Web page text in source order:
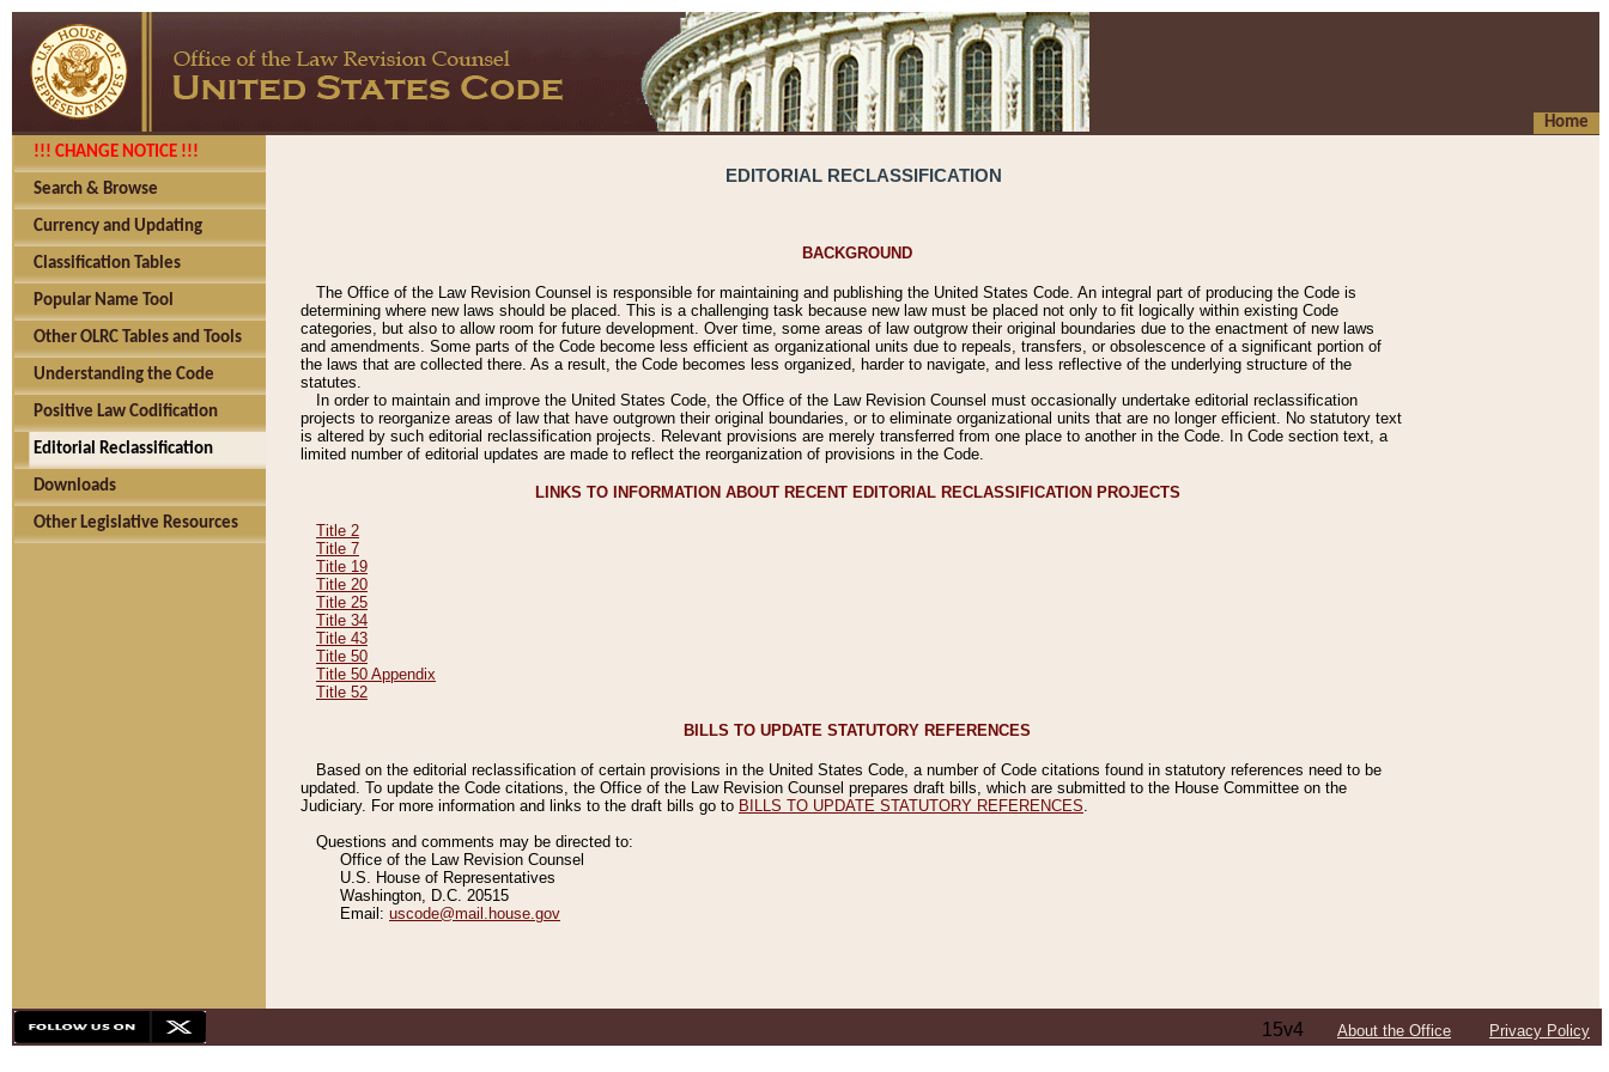
Home
!!! CHANGE NOTICE !!!
Search & Browse
Currency and Updating
Classification Tables
Popular Name Tool
Other OLRC Tables and Tools
Understanding the Code
Positive Law Codification
Editorial Reclassification
Downloads
Other Legislative Resources
EDITORIAL RECLASSIFICATION
BACKGROUND
The Office of the Law Revision Counsel is responsible for maintaining and publishing the United States Code. An integral part of producing the Code is
determining where new laws should be placed. This is a challenging task because new law must be placed not only to fit logically within existing Code
categories, but also to allow room for future development. Over time, some areas of law outgrow their original boundaries due to the enactment of new laws
and amendments. Some parts of the Code become less efficient as organizational units due to repeals, transfers, or obsolescence of a significant portion of
the laws that are collected there. As a result, the Code becomes less organized, harder to navigate, and less reflective of the underlying structure of the
statutes.
In order to maintain and improve the United States Code, the Office of the Law Revision Counsel must occasionally undertake editorial reclassification
projects to reorganize areas of law that have outgrown their original boundaries, or to eliminate organizational units that are no longer efficient. No statutory text
is altered by such editorial reclassification projects. Relevant provisions are merely transferred from one place to another in the Code. In Code section text, a
limited number of editorial updates are made to reflect the reorganization of provisions in the Code.
LINKS TO INFORMATION ABOUT RECENT EDITORIAL RECLASSIFICATION PROJECTS
Title 2
Title 7
Title 19
Title 20
Title 25
Title 34
Title 43
Title 50
Title 50 Appendix
Title 52
BILLS TO UPDATE STATUTORY REFERENCES
Based on the editorial reclassification of certain provisions in the United States Code, a number of Code citations found in statutory references need to be
updated. To update the Code citations, the Office of the Law Revision Counsel prepares draft bills, which are submitted to the House Committee on the
Judiciary. For more information and links to the draft bills go to BILLS TO UPDATE STATUTORY REFERENCES
Questions and comments may be directed to:
Office of the Law Revision Counsel
U.S. House of Representatives
Washington, D.C. 20515
Email: uscode@mail.house.gov
15v4 About the Office Privacy Policy